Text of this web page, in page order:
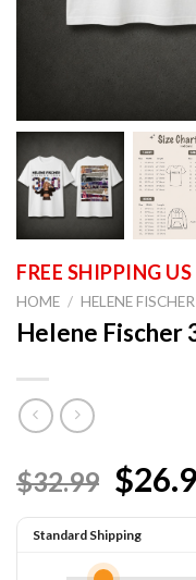
HOME / HELENE FISCHER
Helene Fischer
$32.99
Standard Shipping